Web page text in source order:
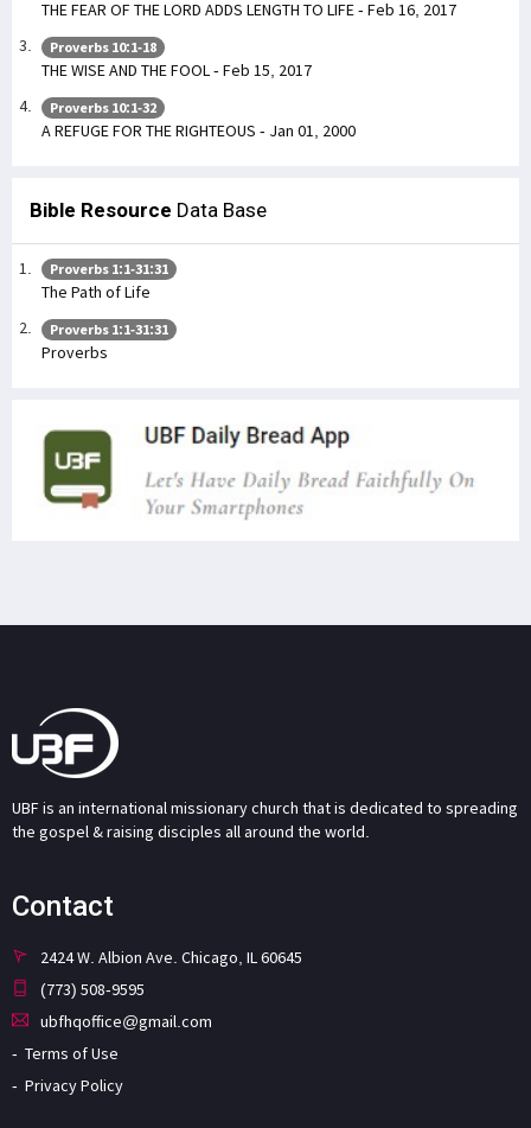
THE FEAR OF THE LORD ADDS LENGTH TO LIFE - Feb 16, 2017
Proverbs 10:1-18
THE WISE AND THE FOOL - Feb 15, 2017
Proverbs 10:1-32
A REFUGE FOR THE RIGHTEOUS - Jan 01, 2000
Bible Resource Data Base
Proverbs 1:1-31:31
The Path of Life
Proverbs 1:1-31:31
Proverbs
UBF is an international missionary church that is dedicated to spreading
the gospel & raising disciples all around the world.
Contact
2424 W. Albion Ave. Chicago, IL 60645
(773) 508-9595
ubfhqoffice@gmail.com
Terms of Use
Privacy Policy